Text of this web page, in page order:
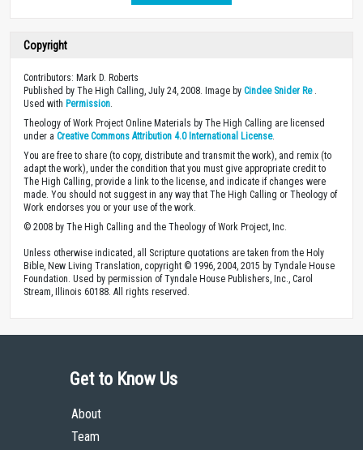
Copyright
Contributors: Mark D. Roberts
Published by The High Calling, July 24, 2008. Image by Cindee Snider Re.
Used with Permission
Theology of Work Project Online Materials by The High Calling are licensed
under a Creative Commons Attribution 4.0 International License.
You are free to share (to copy, distribute and transmit the work), and remix (to
adapt the work), under the condition that you must give appropriate credit to
The High Calling, provide a link to the license, and indicate if changes were
made. You should not suggest in any way that The High Calling or Theology of
Work endorses you or your use of the work.
© 2008 by The High Calling and the Theology of Work Project, Inc.
Unless otherwise indicated, all Scripture quotations are taken from the Holy
Bible, New Living Translation, copyright © 1996, 2004, 2015 by Tyndale House
Foundation. Used by permission of Tyndale House Publishers, Inc., Carol
Stream, Illinois 60188. All rights reserved.
Get to Know Us
About
Team